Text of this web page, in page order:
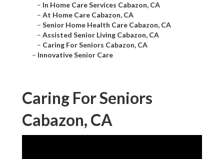
– In Home Care Services Cabazon, CA
– At Home Care Cabazon, CA
– Senior Home Health Care Cabazon, CA
– Assisted Senior Living Cabazon, CA
– Caring For Seniors Cabazon, CA
– Innovative Senior Care
Caring For Seniors
Cabazon, CA